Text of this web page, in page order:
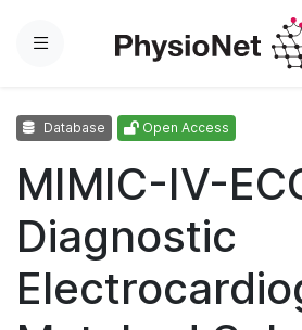
Menu
Database Open Access
MIMIC-IV-
Diagnostic